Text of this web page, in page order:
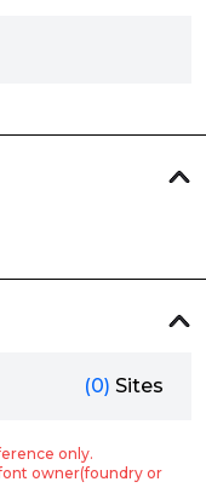
(0) Sites
only.
owner(foundry or